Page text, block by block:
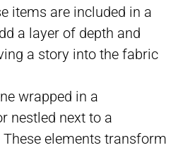
items are included in a
a layer of depth and
a story into the fabric
wrapped in a
nestled next to a
elements transform